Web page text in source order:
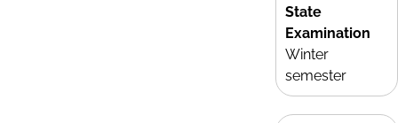
State
Examination
Winter
semester